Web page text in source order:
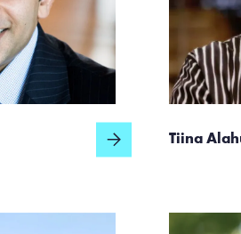
Tiina